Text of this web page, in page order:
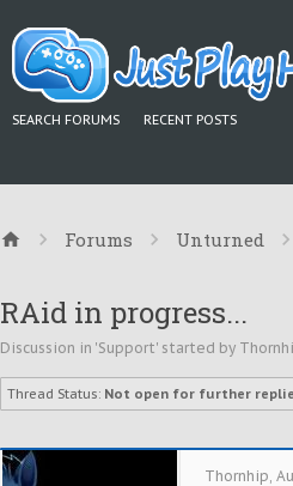
SEARCH FORUMS RECENT POSTS
Forums Unturned
RAid in progress...
Discussion in 'Support' started by
Thread Status: Not open for further
Thornhip,